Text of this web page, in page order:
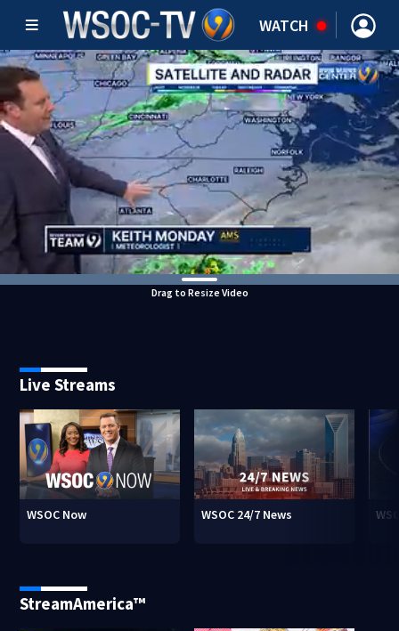
WATCH
Drag to Resize Video
Live Streams
WSOC Now WSOC 24/7 News
StreamAmerica™